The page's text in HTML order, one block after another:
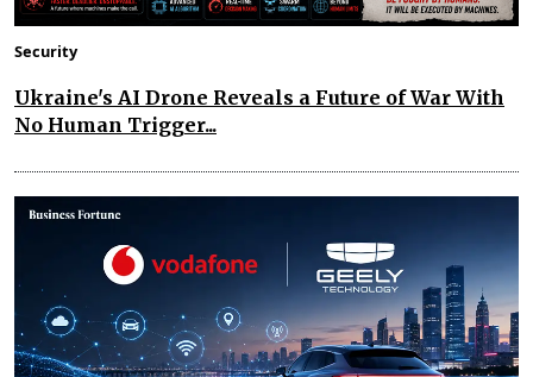
Security
Ukraine's AI Drone Reveals a Future of War With
No Human Trigger...